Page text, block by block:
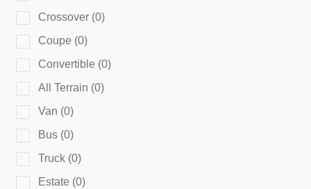
Crossover (0)
Coupe (0)
Convertible (0)
All Terrain (0)
Van (0)
Bus (0)
Truck (0)
Estate (0)